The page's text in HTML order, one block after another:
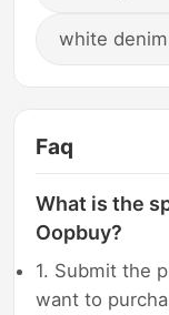
white
Faq
What is the
Oopbuy?
1. Submit the
want to